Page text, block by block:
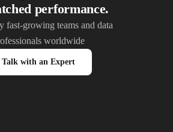
performance.
fast-growing teams and data
worldwide
Talk with an Expert